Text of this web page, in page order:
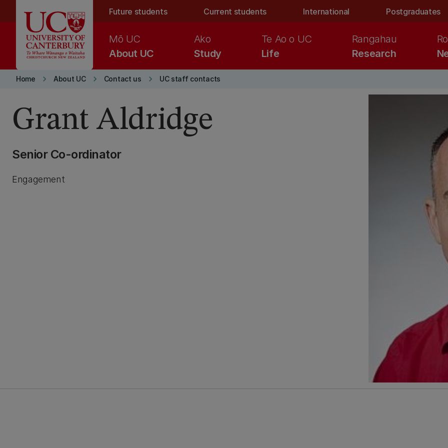
Future students Current students International Postgraduates
About UC
Mō UC
Study
Ako
Life
Te Ao o UC
Research
Rangahau
Home keyboard_arrow_right About UC keyboard_arrow_right Contact us keyboard_arrow_right UC staff contacts
Grant Aldridge
Senior Co-ordinator
Engagement